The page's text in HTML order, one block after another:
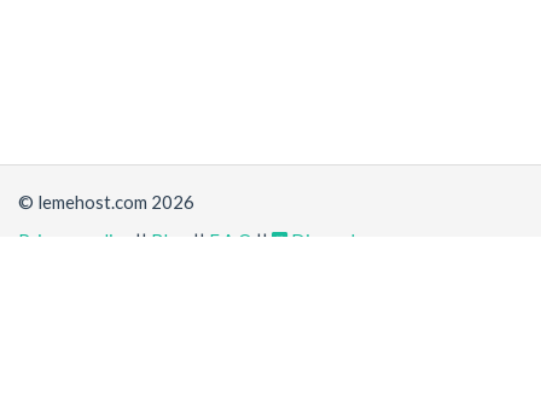
© lemehost.com 2026
Privacy policy
|| Blog || F.A.Q || Discord